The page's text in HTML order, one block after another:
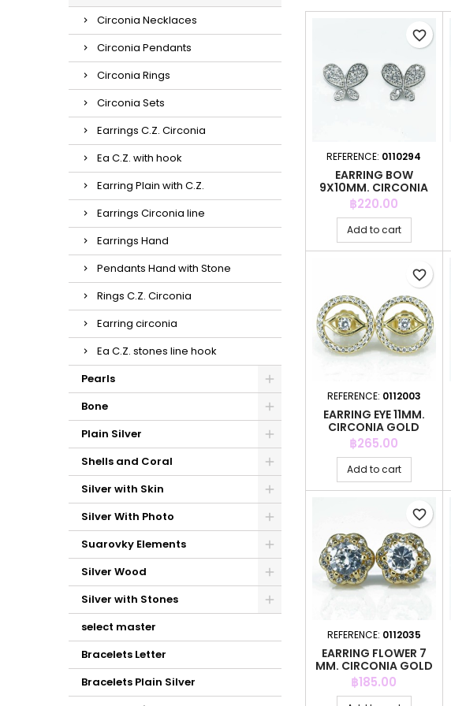
Circonia Necklaces
Circonia Pendants
Circonia Rings
Circonia Sets
Earrings C.Z. Circonia
Ea C.Z. with hook
Earring Plain with C.Z.
Earrings Circonia line
Earrings Hand
Pendants Hand with Stone
Rings C.Z. Circonia
Earring circonia
Ea C.Z. stones line hook
Pearls
Bone
Plain Silver
Shells and Coral
Silver with Skin
Silver With Photo
Suarovky Elements
Silver Wood
Silver with Stones
select master
Bracelets Letter
Bracelets Plain Silver
REFERENCE: 0110294
EARRING BOW
9X10MM. CIRCONIA
Price
฿220.00
Add to cart
favorite_border
REFERENCE: 0112003
EARRING EYE 11MM.
CIRCONIA GOLD
Price
฿265.00
Add to cart
favorite_border
REFERENCE: 0112035
EARRING FLOWER 7
MM. CIRCONIA GOLD
Price
฿185.00
favorite_border